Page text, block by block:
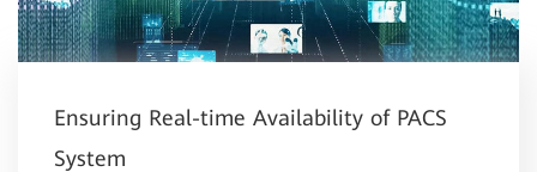
Ensuring Real-time Availability of PACS
System